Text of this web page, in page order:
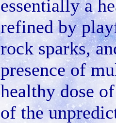
essentially a
refined by
rock sparks,
presence of
healthy dose
of the